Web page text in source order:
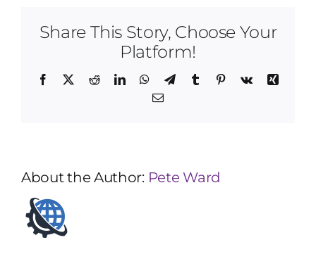
with
Share This Story, Choose Your
Platform!
Facebook RedditLinkedInWhatsApp
TelegramTumblr Pinterest
Vk
Xing
Email
About the Author: Pete Ward